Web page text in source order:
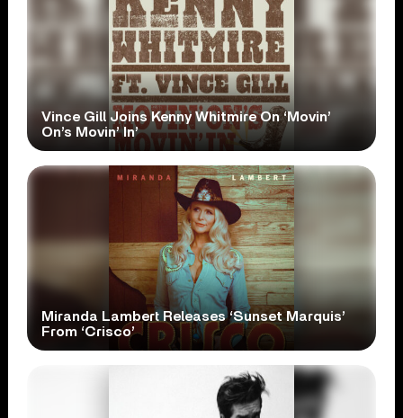
Vince Gill Joins Kenny Whitmire On ‘Movin’
On’s Movin’ In’
Miranda Lambert Releases ‘Sunset Marquis’
From ‘Crisco’